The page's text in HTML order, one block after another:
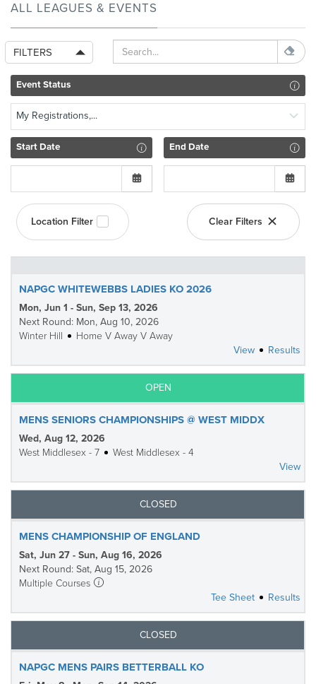
ALL LEAGUES & EVENTS
FILTERS
Event Status
My Registrations,...
Start Date End Date
Location Filter Clear Filters
NAPGC WHITEWEBBS LADIES KO 2026
Mon, Jun 1 - Sun, Sep 13, 2026
Next Round: Mon, Aug 10, 2026
Winter Hill
Home V Away V Away
View
Results
OPEN
MENS SENIORS CHAMPIONSHIPS @ WEST MIDDX
Wed, Aug 12, 2026
West Middlesex - 7
West Middlesex - 4
View
CLOSED
MENS CHAMPIONSHIP OF ENGLAND
Sat, Jun 27 - Sun, Aug 16, 2026
Next Round: Sat, Aug 15, 2026
Multiple Courses
Tee Sheet
Results
CLOSED
NAPGC MENS PAIRS BETTERBALL KO